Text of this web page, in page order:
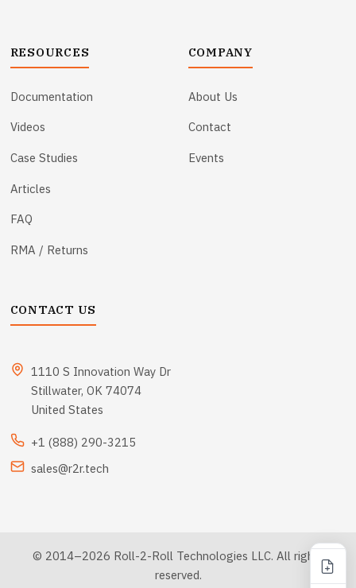
RESOURCES
Documentation
Videos
Case Studies
Articles
FAQ
RMA / Returns
COMPANY
About Us
Contact
Events
CONTACT US
1110 S Innovation Way Dr
Stillwater, OK 74074
United States
+1 (888) 290-3215
sales@r2r.tech
© 2014–2026 Roll-2-Roll Technologies LLC. All rights
reserved.